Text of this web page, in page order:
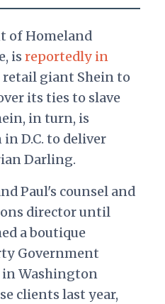
of Homeland
is reportedly in
retail giant Shein to
its ties to slave
in turn, is
D.C. to deliver
Darling.
Paul's counsel and
director until
a boutique
Government
Washington
clients last year,